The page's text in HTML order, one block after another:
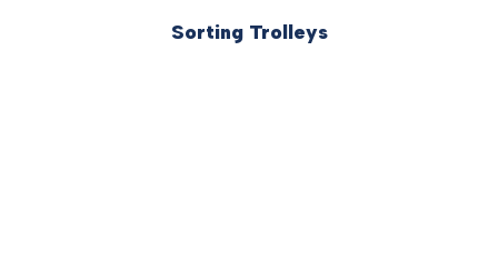
Sorting Trolleys